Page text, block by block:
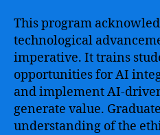
This program
technological
imperative. It trains
opportunities for AI
and implement AI-
generate value.
understanding of the